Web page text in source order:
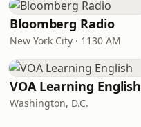
Bloomberg Radio
New York City · 1130 AM
VOA Learning English
Washington, D.C.